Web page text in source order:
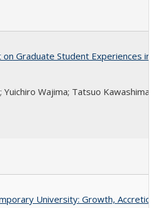
Graduate Student Experiences in
Yuichiro Wajima; Tatsuo Kawashima
University: Growth,